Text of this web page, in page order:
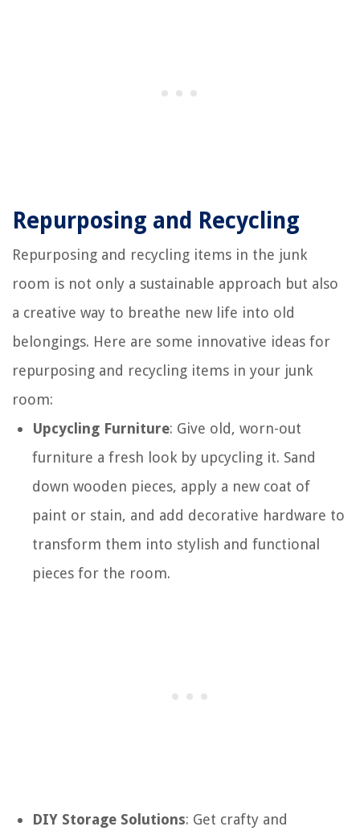
Repurposing and Recycling
Repurposing and recycling items in the junk
room is not only a sustainable approach but also
a creative way to breathe new life into old
belongings. Here are some innovative ideas for
repurposing and recycling items in your junk
room:
Upcycling Furniture: Give old, worn-out
furniture a fresh look by upcycling it. Sand
down wooden pieces, apply a new coat of
paint or stain, and add decorative hardware to
transform them into stylish and functional
pieces for the room.
DIY Storage Solutions: Get crafty and